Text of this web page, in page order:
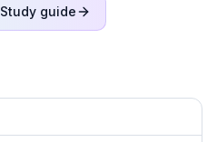
Study guide